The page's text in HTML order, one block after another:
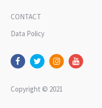
CONTACT
Data Policy
Copyright © 2021